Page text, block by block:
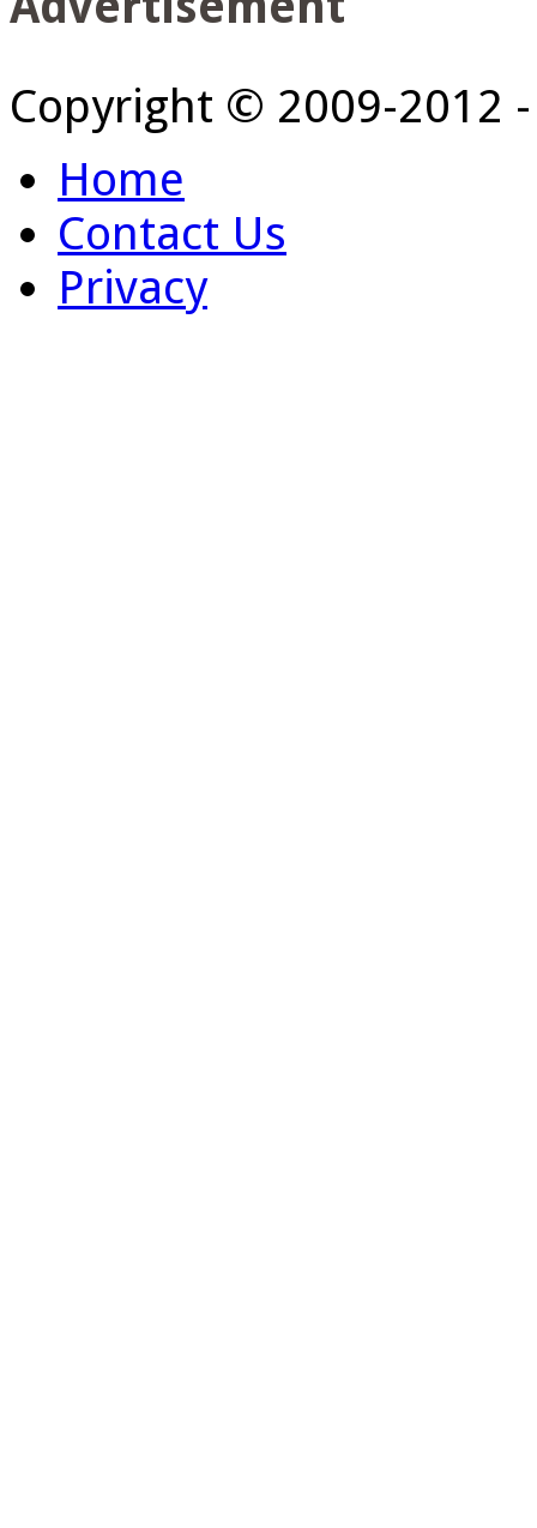
Copyright © 2009-2012
Home
Contact Us
Privacy